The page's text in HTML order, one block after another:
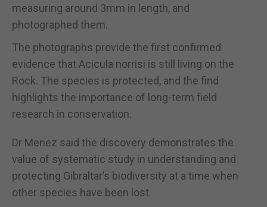
measuring around 3mm in length, and
photographed them.
The photographs provide the first confirmed
evidence that Acicula norrisi is still living on the
Rock. The species is protected, and the find
highlights the importance of long-term field
research in conservation.
Dr Menez said the discovery demonstrates the
value of systematic study in understanding and
protecting Gibraltar’s biodiversity at a time when
other species have been lost.